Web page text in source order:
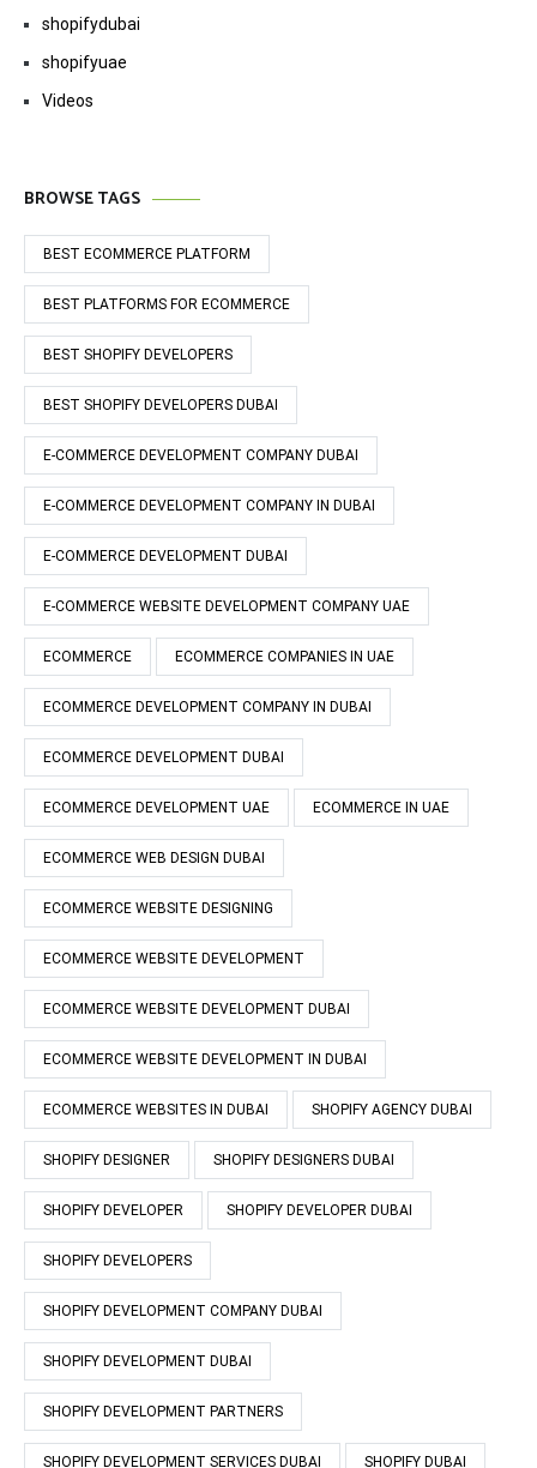
shopifydubai
shopifyuae
Videos
BROWSE TAGS
BEST ECOMMERCE PLATFORM
BEST PLATFORMS FOR ECOMMERCE
BEST SHOPIFY DEVELOPERS
BEST SHOPIFY DEVELOPERS DUBAI
E-COMMERCE DEVELOPMENT COMPANY DUBAI
E-COMMERCE DEVELOPMENT COMPANY IN DUBAI
E-COMMERCE DEVELOPMENT DUBAI
E-COMMERCE WEBSITE DEVELOPMENT COMPANY UAE
ECOMMERCE ECOMMERCE COMPANIES IN UAE
ECOMMERCE DEVELOPMENT COMPANY IN DUBAI
ECOMMERCE DEVELOPMENT DUBAI
ECOMMERCE DEVELOPMENT UAE ECOMMERCE IN UAE
ECOMMERCE WEB DESIGN DUBAI
ECOMMERCE WEBSITE DESIGNING
ECOMMERCE WEBSITE DEVELOPMENT
ECOMMERCE WEBSITE DEVELOPMENT DUBAI
ECOMMERCE WEBSITE DEVELOPMENT IN DUBAI
ECOMMERCE WEBSITES IN DUBAI SHOPIFY AGENCY DUBAI
SHOPIFY DESIGNER SHOPIFY DESIGNERS DUBAI
SHOPIFY DEVELOPER SHOPIFY DEVELOPER DUBAI
SHOPIFY DEVELOPERS
SHOPIFY DEVELOPMENT COMPANY DUBAI
SHOPIFY DEVELOPMENT DUBAI
SHOPIFY DEVELOPMENT PARTNERS
SHOPIFY DEVELOPMENT SERVICES DUBAI SHOPIFY DUBAI